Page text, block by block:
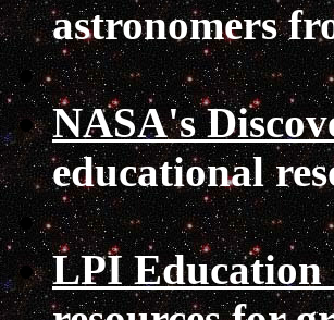
astronomers
NASA's
educational
LPI Education